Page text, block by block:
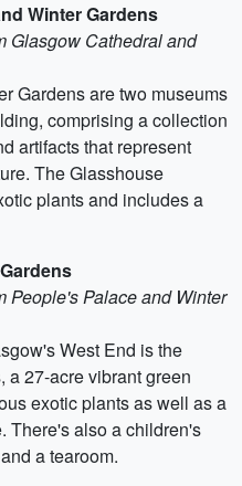
Winter Gardens
Glasgow Cathedral and
Gardens are two museums
comprising a collection
artifacts that represent
The Glasshouse
plants and includes a
People's Palace and Winter
West End is the
a 27-acre vibrant green
exotic plants as well as a
There's also a children's
a tearoom.